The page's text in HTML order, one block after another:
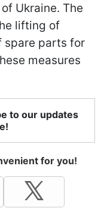
Ukraine. The
lifting of
spare parts for
measures
to our updates
for you!